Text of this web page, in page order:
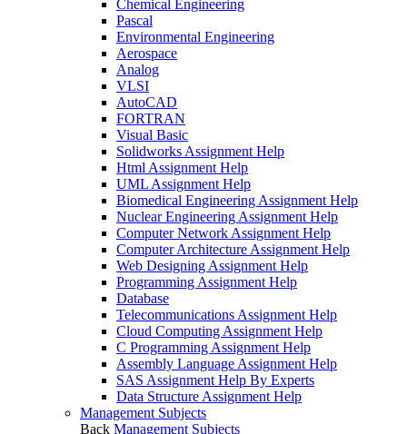
Chemical Engineering
Pascal
Environmental Engineering
Aerospace
Analog
VLSI
AutoCAD
FORTRAN
Visual Basic
Solidworks Assignment Help
Html Assignment Help
UML Assignment Help
Biomedical Engineering Assignment Help
Nuclear Engineering Assignment Help
Computer Network Assignment Help
Computer Architecture Assignment Help
Web Designing Assignment Help
Programming Assignment Help
Database
Telecommunications Assignment Help
Cloud Computing Assignment Help
C Programming Assignment Help
Assembly Language Assignment Help
SAS Assignment Help By Experts
Data Structure Assignment Help
Management Subjects
Back Management Subjects